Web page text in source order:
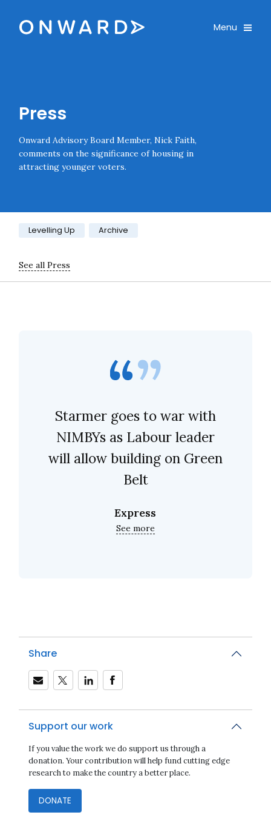
Onward Toggle
Menu
Press
Onward Advisory Board Member, Nick Faith,
comments on the significance of housing in
attracting younger voters.
Category:
Levelling Up Archive
See all Press
Starmer goes to war with
NIMBYs as Labour leader
will allow building on Green
Belt
Express
See more
Share
Support our work
If you value the work we do support us through a
donation. Your contribution will help fund cutting edge
research to make the country a better place.
DONATE